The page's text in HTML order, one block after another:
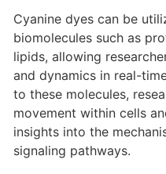
Cyanine dyes can be
biomolecules such as
lipids, allowing
and dynamics in real-
to these molecules,
movement within cells
insights into the
signaling pathways.